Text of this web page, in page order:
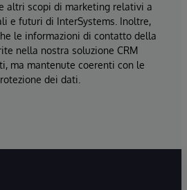
altri scopi di marketing relativi a
e futuri di InterSystems. Inoltre,
le informazioni di contatto della
nella nostra soluzione CRM
ma mantenute coerenti con le
dei dati.